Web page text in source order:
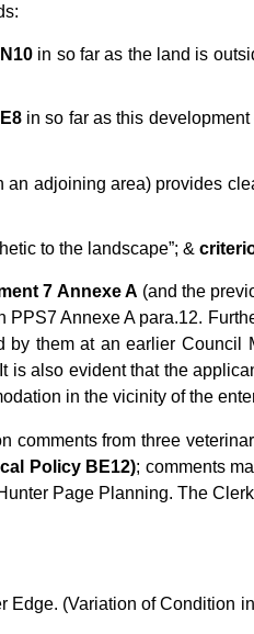
in so far as the land is
in so far as this
adjoining area) provides
to the landscape”; &
7 Annexe A (and the
Annexe A para.12.
them at an earlier
also evident that the
in the vicinity of the
comments from three
Policy BE12); comments
Page Planning. The
Edge. (Variation of Condition